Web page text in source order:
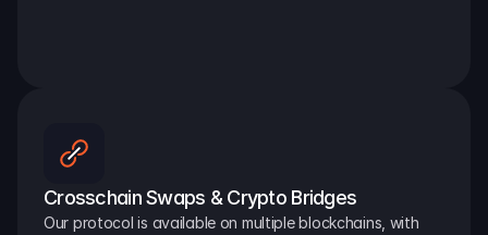
Crosschain Swaps & Crypto Bridges
Our protocol is available on multiple blockchains, with